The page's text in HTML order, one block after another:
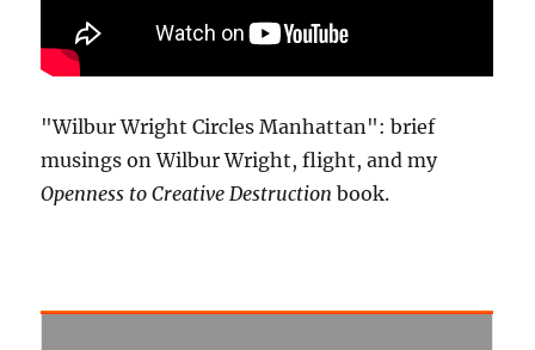
"Wilbur Wright Circles Manhattan": brief
musings on Wilbur Wright, flight, and my
Openness to Creative Destruction book.